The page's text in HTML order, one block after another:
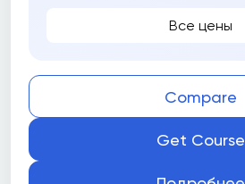
Все цены
Compare
Get Course